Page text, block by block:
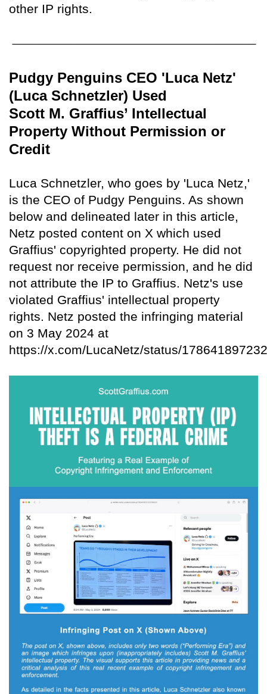
other IP rights.
Pudgy Penguins CEO 'Luca Netz'
(Luca Schnetzler) Used
Scott M. Graffius’ Intellectual
Property Without Permission or
Credit
Luca Schnetzler, who goes by 'Luca Netz,'
is the CEO of Pudgy Penguins. As shown
below and delineated later in this article,
Netz posted content on X which used
Graffius' copyrighted property. He did not
request nor receive permission, and he did
not attribute the IP to Graffius. Netz's use
violated Graffius' intellectual property
rights. Netz posted the infringing material
on 3 May 2024 at
https://x.com/LucaNetz/status/